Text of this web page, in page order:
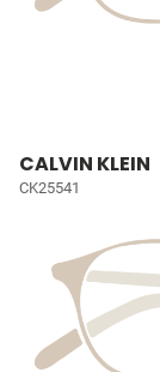
CALVIN KLEIN
CK25541